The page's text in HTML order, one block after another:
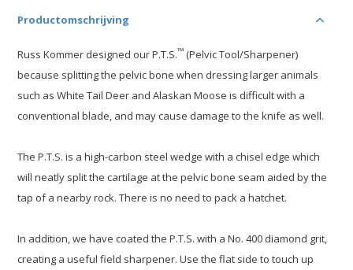
Productomschrijving
Russ Kommer designed our P.T.S.™ (Pelvic Tool/Sharpener)
because splitting the pelvic bone when dressing larger animals
such as White Tail Deer and Alaskan Moose is difficult with a
conventional blade, and may cause damage to the knife as well.
The P.T.S. is a high-carbon steel wedge with a chisel edge which
will neatly split the cartilage at the pelvic bone seam aided by the
tap of a nearby rock. There is no need to pack a hatchet.
In addition, we have coated the P.T.S. with a No. 400 diamond grit,
creating a useful field sharpener. Use the flat side to touch up